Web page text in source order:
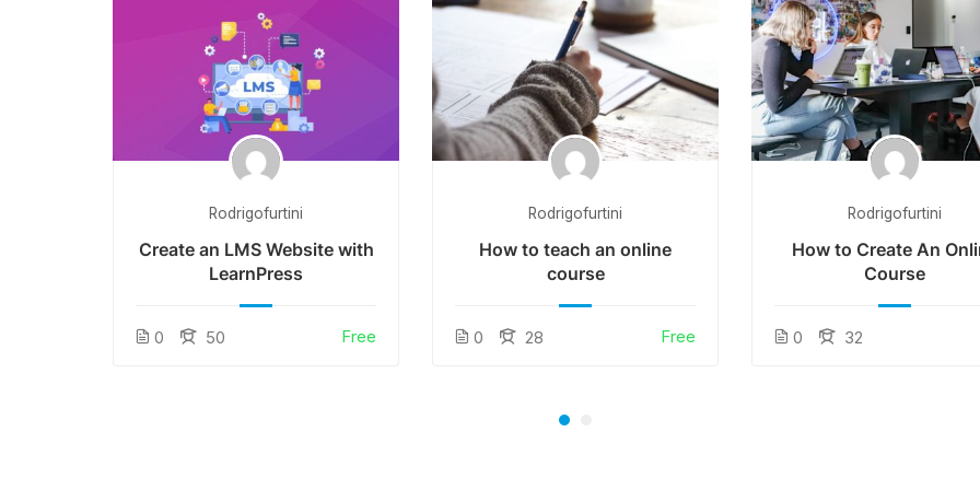
Rodrigofurtini
Create an LMS Website with
LearnPress
0 50 Free
Rodrigofurtini
How to teach an online
course
0 28 Free
Rodrigofurtini
How to Create An
Course
0 32